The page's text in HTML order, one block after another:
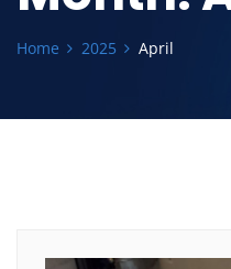
Home 2025 April